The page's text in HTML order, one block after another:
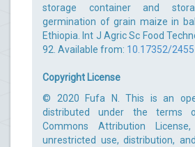
storage container and
germination of grain maize in
Ethiopia. Int J Agric Sc Food
92. Available from: 10.17352/
Copyright License
© 2020 Fufa N. This is an
distributed under the terms
Commons Attribution
unrestricted use, distribution,